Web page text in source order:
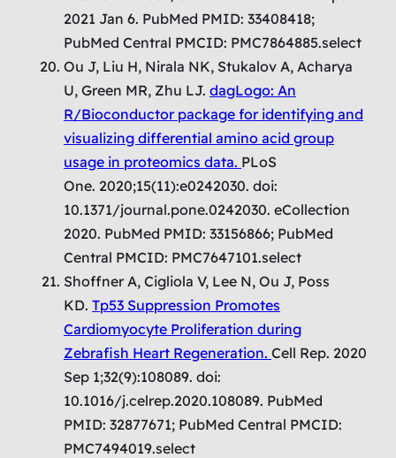
2021 Jan 6. PubMed PMID: 33408418;
PubMed Central PMCID: PMC7864885.select
Ou J, Liu H, Nirala NK, Stukalov A, Acharya
U, Green MR, Zhu LJ. dagLogo: An
R/Bioconductor package for identifying and
visualizing differential amino acid group
usage in proteomics data. PLoS
One. 2020;15(11):e0242030. doi:
10.1371/journal.pone.0242030. eCollection
2020. PubMed PMID: 33156866; PubMed
Central PMCID: PMC7647101.select
Shoffner A, Cigliola V, Lee N, Ou J, Poss
KD. Tp53 Suppression Promotes
Cardiomyocyte Proliferation during
Zebrafish Heart Regeneration. Cell Rep. 2020
Sep 1;32(9):108089. doi:
10.1016/j.celrep.2020.108089. PubMed
PMID: 32877671; PubMed Central PMCID:
PMC7494019.select